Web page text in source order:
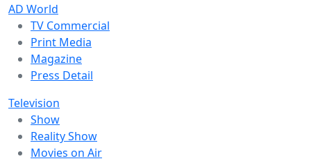
AD World
TV Commercial
Print Media
Magazine
Press Detail
Television
Show
Reality Show
Movies on Air